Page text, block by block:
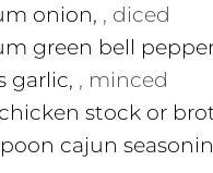
onion, , diced
green bell
garlic, , minced
chicken stock or
cajun